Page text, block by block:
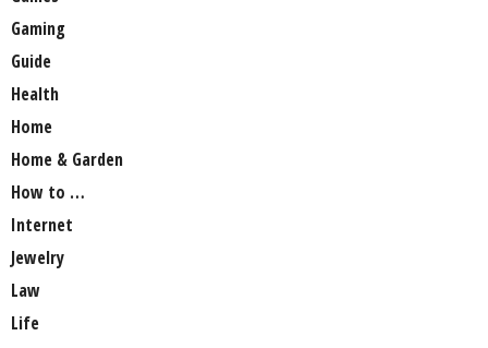
Gaming
Guide
Health
Home
Home & Garden
How to …
Internet
Jewelry
Law
Life